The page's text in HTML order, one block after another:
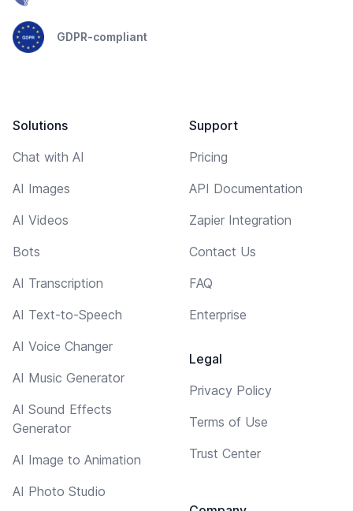
GDPR-compliant
Solutions
Chat with AI
AI Images
AI Videos
Bots
AI Transcription
AI Text-to-Speech
AI Voice Changer
AI Music Generator
AI Sound Effects
Generator
AI Image to Animation
AI Photo Studio
Support
Pricing
API Documentation
Zapier Integration
Contact Us
FAQ
Enterprise
Legal
Privacy Policy
Terms of Use
Trust Center